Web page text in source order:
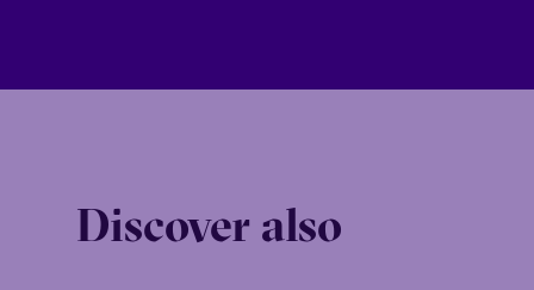
Discover also